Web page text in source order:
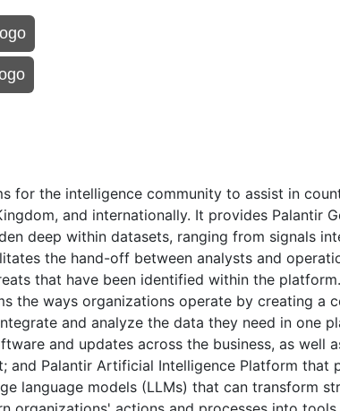
for the intelligence community to assist in
and internationally. It provides Palantir
deep within datasets, ranging from signals
the hand-off between analysts and
that have been identified within the
the ways organizations operate by creating a
and analyze the data they need in one
and updates across the business, as well
Palantir Artificial Intelligence Platform that
language models (LLMs) that can transform